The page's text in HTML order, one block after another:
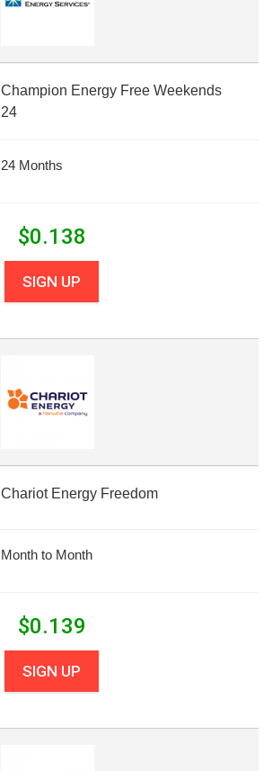
Champion Energy Free Weekends
24
24 Months
$0.138
SIGN UP
Chariot Energy Freedom
Month to Month
$0.139
SIGN UP